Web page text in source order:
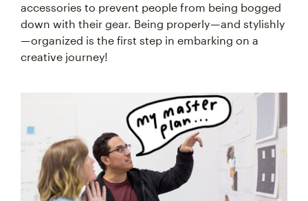
accessories to prevent people from being bogged
down with their gear. Being properly — and stylishly
— organized is the first step in embarking on a
creative journey!